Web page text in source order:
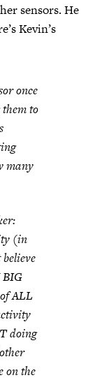
sensors. He
Kevin’s
once
to
many
(in
BIG
ALL
doing
on the